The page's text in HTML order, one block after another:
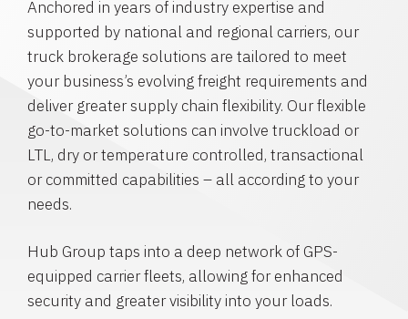
Anchored in years of industry expertise and
supported by national and regional carriers, our
truck brokerage solutions are tailored to meet
your business’s evolving freight requirements and
deliver greater supply chain flexibility. Our flexible
go-to-market solutions can involve truckload or
LTL, dry or temperature controlled, transactional
or committed capabilities – all according to your
needs.
Hub Group taps into a deep network of GPS-
equipped carrier fleets, allowing for enhanced
security and greater visibility into your loads.